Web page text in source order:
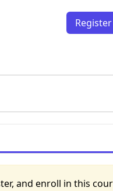
Register
and enroll in this